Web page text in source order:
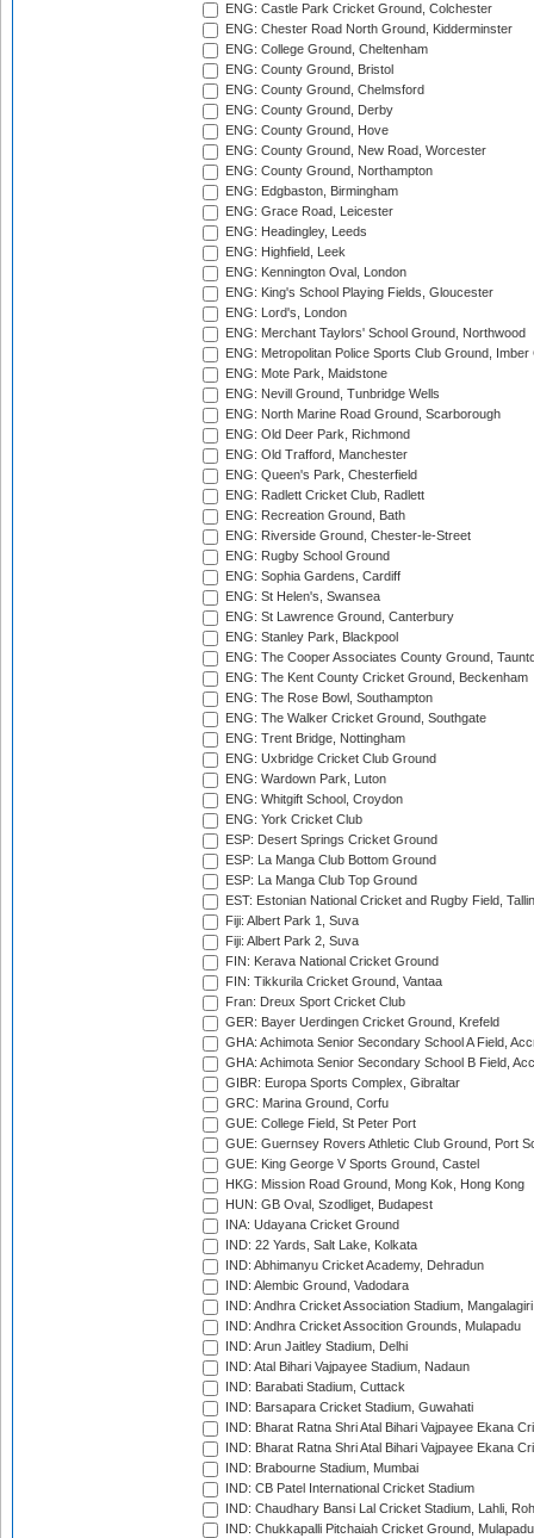
ENG: Castle Park Cricket Ground, Colchester
ENG: Chester Road North Ground, Kidderminster
ENG: College Ground, Cheltenham
ENG: County Ground, Bristol
ENG: County Ground, Chelmsford
ENG: County Ground, Derby
ENG: County Ground, Hove
ENG: County Ground, New Road, Worcester
ENG: County Ground, Northampton
ENG: Edgbaston, Birmingham
ENG: Grace Road, Leicester
ENG: Headingley, Leeds
ENG: Highfield, Leek
ENG: Kennington Oval, London
ENG: King's School Playing Fields, Gloucester
ENG: Lord's, London
ENG: Merchant Taylors' School Ground, Northwood
ENG: Metropolitan Police Sports Club Ground,
ENG: Mote Park, Maidstone
ENG: Nevill Ground, Tunbridge Wells
ENG: North Marine Road Ground, Scarborough
ENG: Old Deer Park, Richmond
ENG: Old Trafford, Manchester
ENG: Queen's Park, Chesterfield
ENG: Radlett Cricket Club, Radlett
ENG: Recreation Ground, Bath
ENG: Riverside Ground, Chester-le-Street
ENG: Rugby School Ground
ENG: Sophia Gardens, Cardiff
ENG: St Helen's, Swansea
ENG: St Lawrence Ground, Canterbury
ENG: Stanley Park, Blackpool
ENG: The Cooper Associates County Ground,
ENG: The Kent County Cricket Ground, Beckenham
ENG: The Rose Bowl, Southampton
ENG: The Walker Cricket Ground, Southgate
ENG: Trent Bridge, Nottingham
ENG: Uxbridge Cricket Club Ground
ENG: Wardown Park, Luton
ENG: Whitgift School, Croydon
ENG: York Cricket Club
ESP: Desert Springs Cricket Ground
ESP: La Manga Club Bottom Ground
ESP: La Manga Club Top Ground
EST: Estonian National Cricket and Rugby Field,
Fiji: Albert Park 1, Suva
Fiji: Albert Park 2, Suva
FIN: Kerava National Cricket Ground
FIN: Tikkurila Cricket Ground, Vantaa
Fran: Dreux Sport Cricket Club
GER: Bayer Uerdingen Cricket Ground, Krefeld
GHA: Achimota Senior Secondary School A Field,
GHA: Achimota Senior Secondary School B Field,
GIBR: Europa Sports Complex, Gibraltar
GRC: Marina Ground, Corfu
GUE: College Field, St Peter Port
GUE: Guernsey Rovers Athletic Club Ground, Port
GUE: King George V Sports Ground, Castel
HKG: Mission Road Ground, Mong Kok, Hong Kong
HUN: GB Oval, Szodliget, Budapest
INA: Udayana Cricket Ground
IND: 22 Yards, Salt Lake, Kolkata
IND: Abhimanyu Cricket Academy, Dehradun
IND: Alembic Ground, Vadodara
IND: Andhra Cricket Association Stadium, Mangalagiri
IND: Andhra Cricket Assocition Grounds, Mulapadu
IND: Arun Jaitley Stadium, Delhi
IND: Atal Bihari Vajpayee Stadium, Nadaun
IND: Barabati Stadium, Cuttack
IND: Barsapara Cricket Stadium, Guwahati
IND: Bharat Ratna Shri Atal Bihari Vajpayee Ekana
IND: Bharat Ratna Shri Atal Bihari Vajpayee Ekana
IND: Brabourne Stadium, Mumbai
IND: CB Patel International Cricket Stadium
IND: Chaudhary Bansi Lal Cricket Stadium, Lahli,
IND: Chukkapalli Pitchaiah Cricket Ground, Mulapadu